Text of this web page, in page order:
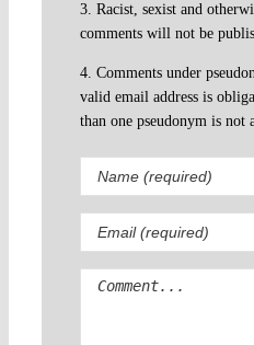
3. Racist, sexist and
comments will not be
4. Comments under
valid email address is
than one pseudonym is not
Comment